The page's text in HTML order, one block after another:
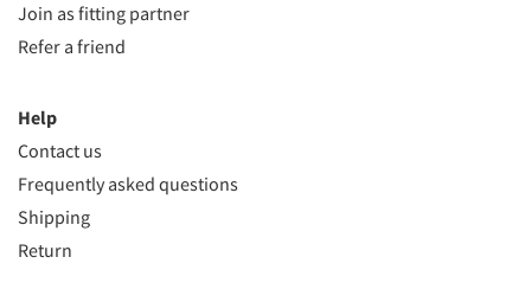
Join as fitting partner
Refer a friend
Help
Contact us
Frequently asked questions
Shipping
Return